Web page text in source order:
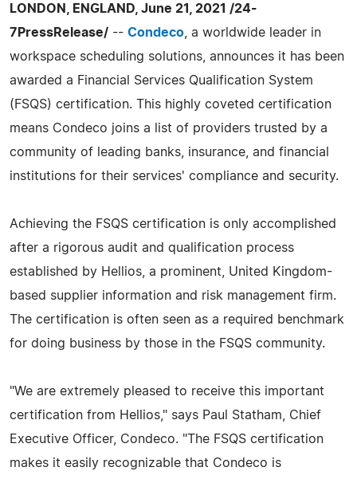
LONDON, ENGLAND, June 21, 2021 /24-
7PressRelease/ -- Condeco , a worldwide leader in
workspace scheduling solutions, announces it has been
awarded a Financial Services Qualification System
(FSQS) certification. This highly coveted certification
means Condeco joins a list of providers trusted by a
community of leading banks, insurance, and financial
institutions for their services' compliance and security.
Achieving the FSQS certification is only accomplished
after a rigorous audit and qualification process
established by Hellios, a prominent, United Kingdom-
based supplier information and risk management firm.
The certification is often seen as a required benchmark
for doing business by those in the FSQS community.
"We are extremely pleased to receive this important
certification from Hellios," says Paul Statham, Chief
Executive Officer, Condeco. "The FSQS certification
makes it easily recognizable that Condeco is